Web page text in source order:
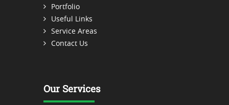
Portfolio
Useful Links
Service Areas
Contact Us
Our Services